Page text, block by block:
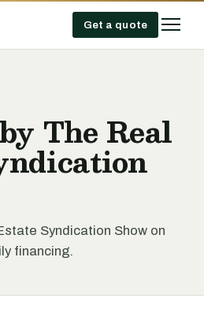
Get a quote
The Real
Syndication Show on
financing.